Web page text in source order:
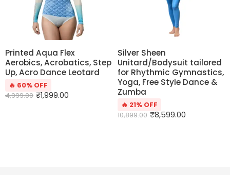
Printed Aqua Flex
Aerobics, Acrobatics, Step
Up, Acro Dance Leotard
🔥 60% OFF
4,999.00 ₹1,999.00
Silver Sheen
Unitard/Bodysuit tailored
for Rhythmic Gymnastics,
Yoga, Free Style Dance &
Zumba
🔥 21% OFF
10,899.00 ₹8,599.00